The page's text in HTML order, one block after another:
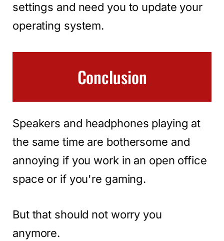
settings and need you to update your
operating system.
Conclusion
Speakers and headphones playing at
the same time are bothersome and
annoying if you work in an open office
space or if you're gaming.
But that should not worry you
anymore.